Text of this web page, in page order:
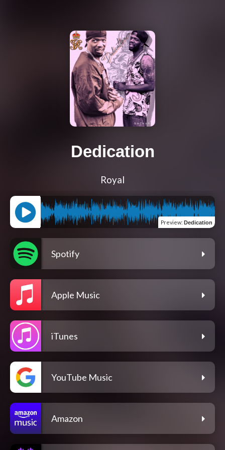
Dedication
Royal
Preview: Dedication
Spotify
Apple Music
iTunes
YouTube Music
Amazon